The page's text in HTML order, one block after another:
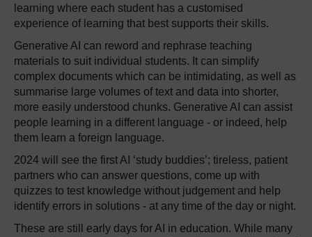
learning where each student has a customised
experience of learning that best supports their skills.
Generative AI can reword and rephrase teaching
materials to suit individual students. It can simplify
complex documents which can be intimidating, as well as
summarise large volumes of text and data into shorter,
more easily understood chunks. Generative AI can assist
people learning in a different language - or indeed, help
them learn a foreign language.
2024 will see the first AI ‘study buddies’; tireless, patient
partners who can answer questions, come up with
quizzes to test knowledge without judgement and help
identify errors in solutions - at any time of the day or night.
These are still early days for AI in education. While many